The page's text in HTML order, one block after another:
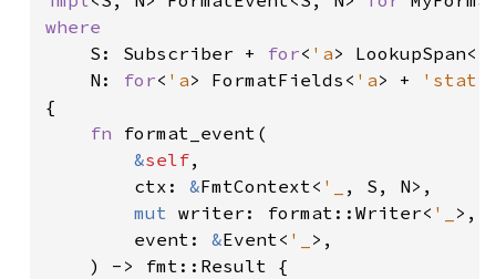
where
S: Subscriber + for< 'a> LookupSpan<
    N:
for< 'a> FormatFields< 'a> +
{
fn format_event(
&self,
        ctx:
&FmtContext< '_
, S, N>,
mut writer: format::Writer< '_ >,
        event:
&Event< '_ >,
    ) -> fmt::Result {